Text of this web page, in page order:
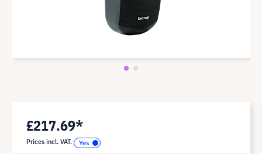
£217.69*
Prices incl. VAT.